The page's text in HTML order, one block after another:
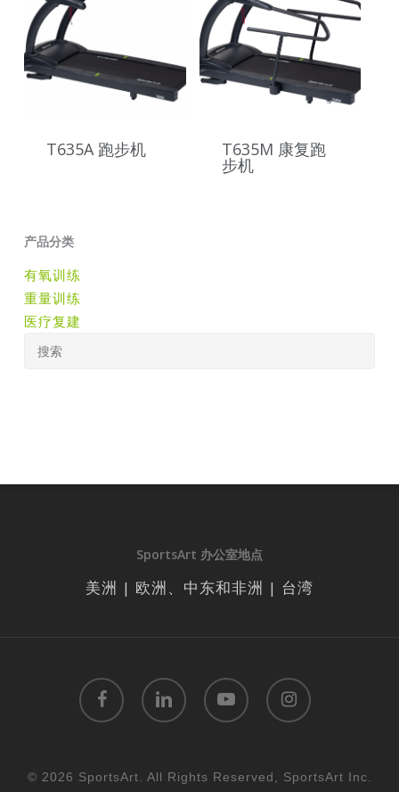
T635A 跑步机 T635M 康复跑
步机
产品分类
有氧训练
重量训练
医疗复建
SportsArt 办公室地点
美洲 | 欧洲、中东和非洲 | 台湾
facebook linkedin youtube instagram
© 2026 SportsArt. All Rights Reserved, SportsArt Inc.